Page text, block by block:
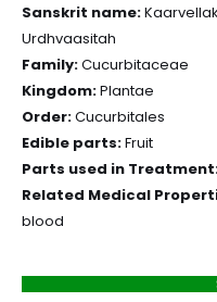
Sanskrit name:
Urdhvaasitah
Family:Cucurbitaceae
Kingdom:Plantae
Order:Cucurbitales
Edible parts:Fruit
Parts used in
Related Medical
blood